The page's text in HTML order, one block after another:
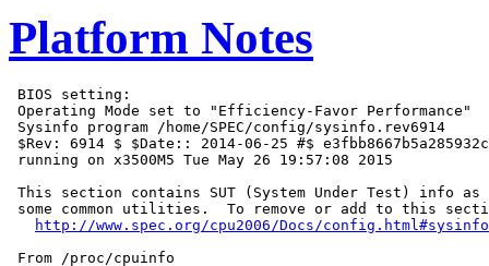
Platform Notes
BIOS setting:
Operating Mode set to "Efficiency-Favor Performance"
Sysinfo program /home/SPEC/config/sysinfo.rev6914
$Rev: 6914 $ $Date:: 2014-06-25 #$
running on x3500M5 Tue May 26 19:57:08 2015
This section contains SUT (System Under Test) info as
some common utilities.  To remove or add to this
http://www.spec.org/cpu2006/Docs/config.html#sysinfo
From /proc/cpuinfo